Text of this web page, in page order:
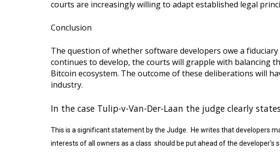
courts are increasingly willing to adapt established legal
Conclusion
The question of whether software developers owe a
continues to develop, the courts will grapple with balancing
Bitcoin ecosystem. The outcome of these deliberations will
industry.
In the case Tulip-v-Van-Der-Laan the judge clearly
This is a significant statement by the Judge. He writes that developers
interests of all owners as a class should be put ahead of the developer's